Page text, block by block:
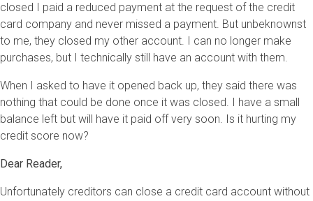
closed I paid a reduced payment at the request of the credit
card company and never missed a payment. But unbeknownst
to me, they closed my other account. I can no longer make
purchases, but I technically still have an account with them.
When I asked to have it opened back up, they said there was
nothing that could be done once it was closed. I have a small
balance left but will have it paid off very soon. Is it hurting my
credit score now?
Dear Reader,
Unfortunately creditors can close a credit card account without